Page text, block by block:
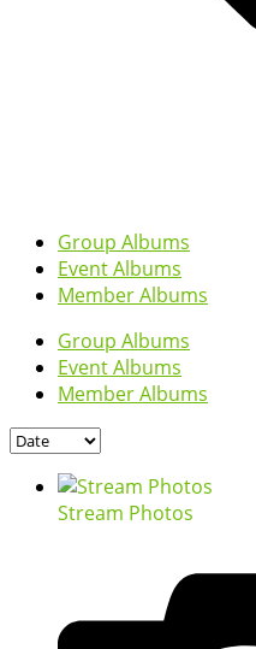
Group Albums
Event Albums
Member Albums
Group Albums
Event Albums
Member Albums
Stream Photos